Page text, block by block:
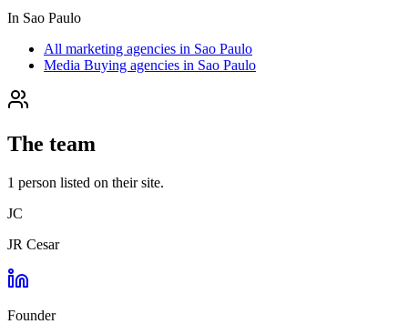
In Sao Paulo
All marketing agencies in Sao Paulo
Media Buying agencies in Sao Paulo
The team
1 person listed on their site.
JC
JR Cesar
Founder